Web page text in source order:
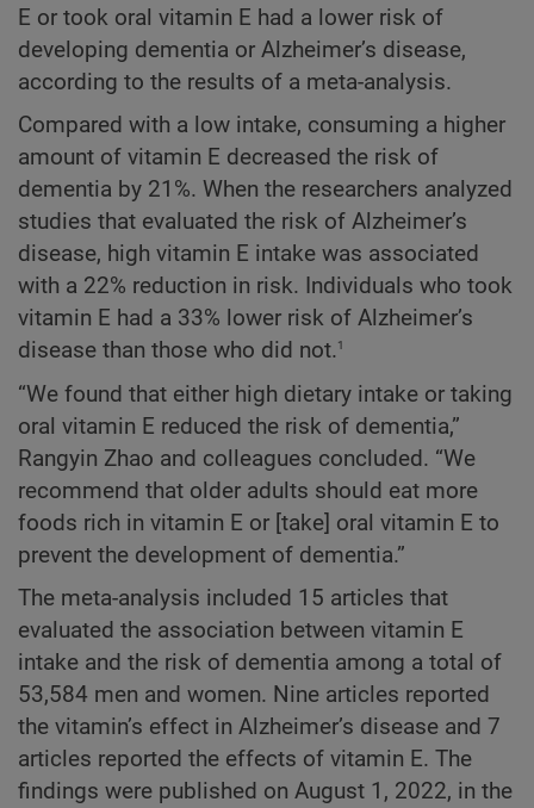
E or took oral vitamin E had a lower risk of
developing dementia or Alzheimer’s disease,
according to the results of a meta-analysis.
Compared with a low intake, consuming a higher
amount of vitamin E decreased the risk of
dementia by 21%. When the researchers analyzed
studies that evaluated the risk of Alzheimer’s
disease, high vitamin E intake was associated
with a 22% reduction in risk. Individuals who took
vitamin E had a 33% lower risk of Alzheimer’s
disease than those who did not.1
“We found that either high dietary intake or taking
oral vitamin E reduced the risk of dementia,”
Rangyin Zhao and colleagues concluded. “We
recommend that older adults should eat more
foods rich in vitamin E or [take] oral vitamin E to
prevent the development of dementia.”
The meta-analysis included 15 articles that
evaluated the association between vitamin E
intake and the risk of dementia among a total of
53,584 men and women. Nine articles reported
the vitamin’s effect in Alzheimer’s disease and 7
articles reported the effects of vitamin E. The
findings were published on August 1, 2022, in the